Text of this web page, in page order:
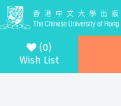
(0)
Wish List